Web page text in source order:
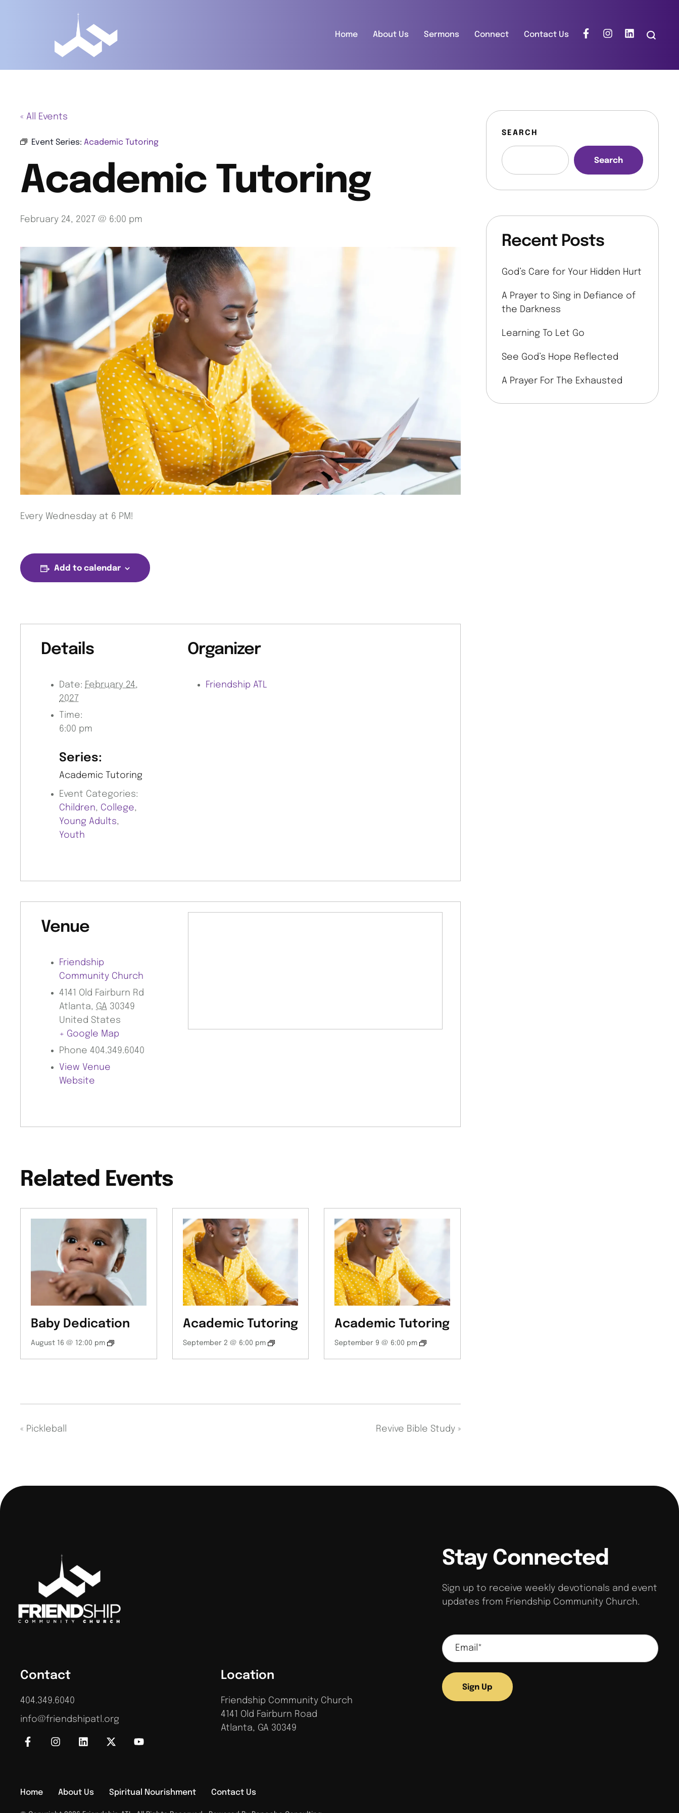
Home About Us Sermons Connect Contact Us
« All Events
Event Series: Academic Tutoring
Academic Tutoring
February 24, 2027 @ 6:00 pm
Every Wednesday at 6 PM!
Add to calendar
Details
Date: February 24,
2027
Time:
6:00 pm
Series:
Academic Tutoring
Event Categories:
Children, College,
Young Adults,
Youth
Organizer
Friendship ATL
Venue
Friendship
Community Church
4141 Old Fairburn Rd
Atlanta, GA 30349
United States
+ Google Map
Phone 404.349.6040
View Venue
Website
Related Events
Baby Dedication
August 16 @ 12:00 pm
Academic Tutoring
September 2 @ 6:00 pm
Academic Tutoring
September 9 @ 6:00 pm
« Pickleball Revive Bible Study»
SEARCH
Search
Recent Posts
God’s Care for Your Hidden Hurt
A Prayer to Sing in Defiance of
the Darkness
Learning To Let Go
See God’s Hope Reflected
A Prayer For The Exhausted
Contact
404.349.6040
info@friendshipatl.org
Location
Friendship Community Church
4141 Old Fairburn Road
Atlanta, GA 30349
Stay Connected
Sign up to receive weekly devotionals and event
updates from Friendship Community Church.
Sign Up
Home About Us Spiritual Nourishment Contact Us